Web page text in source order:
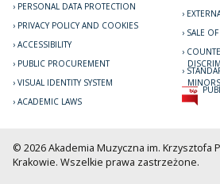
PERSONAL DATA PROTECTION
PRIVACY POLICY AND COOKIES
ACCESSIBILITY
PUBLIC PROCUREMENT
VISUAL IDENTITY SYSTEM
ACADEMIC LAWS
SALE
MINORS
© 2026 Akademia Muzyczna im. Krzysztofa
Krakowie. Wszelkie prawa zastrzeżone.